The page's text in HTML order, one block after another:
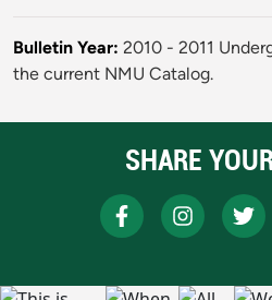
Bulletin Year: 2010 - 2011
the current NMU Catalog.
SHARE